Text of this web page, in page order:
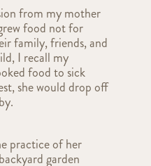
from my mother
food not for
family, friends, and
I recall my
food to sick
she would drop off
practice of her
garden